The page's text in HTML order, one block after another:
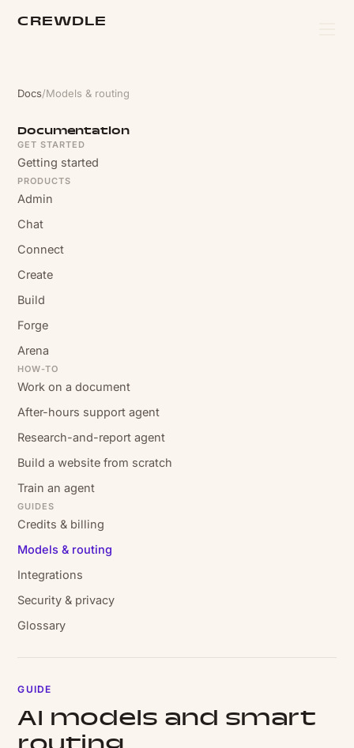
CREWDLE
Docs/Models & routing
Documentation
GET STARTED
Getting started
PRODUCTS
Admin
Chat
Connect
Create
Build
Forge
Arena
HOW-TO
Work on a document
After-hours support agent
Research-and-report agent
Build a website from scratch
Train an agent
GUIDES
Credits & billing
Models & routing
Integrations
Security & privacy
Glossary
GUIDE
AI models and smart